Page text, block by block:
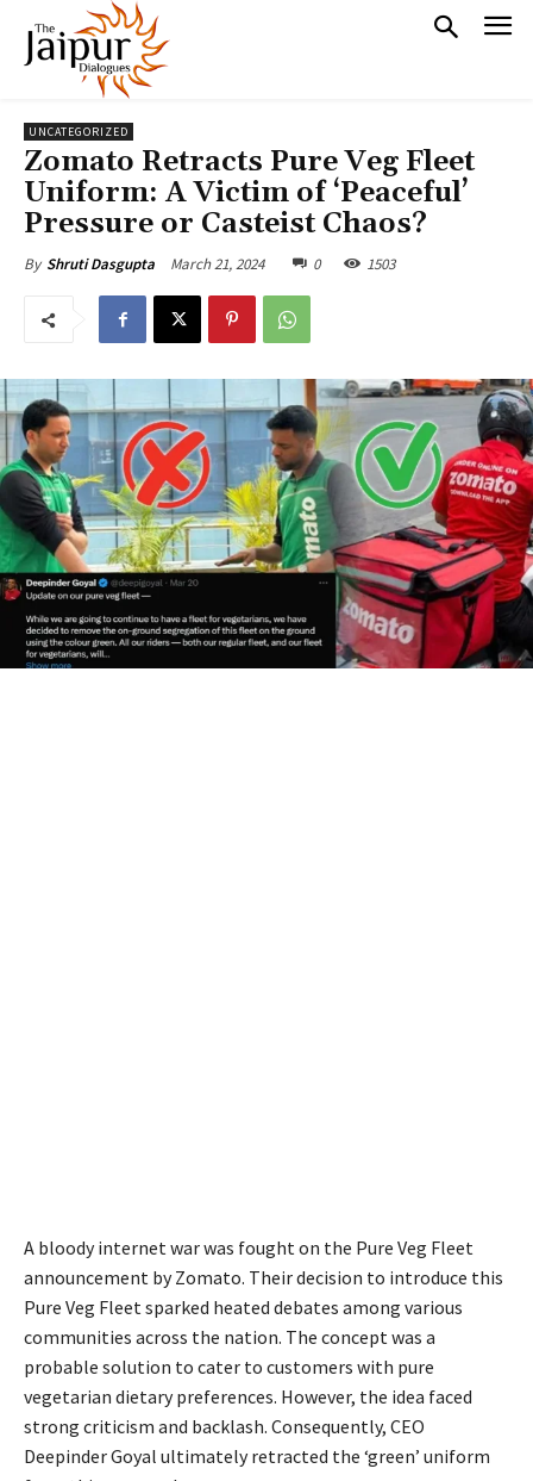
UNCATEGORIZED
Zomato Retracts Pure Veg Fleet
Uniform: A Victim of ‘Peaceful’
Pressure or Casteist Chaos?
By Shruti Dasgupta March 21, 2024 0 1503
A bloody internet war was fought on the Pure Veg Fleet
announcement by Zomato. Their decision to introduce this
Pure Veg Fleet sparked heated debates among various
communities across the nation. The concept was a
probable solution to cater to customers with pure
vegetarian dietary preferences. However, the idea faced
strong criticism and backlash. Consequently, CEO
Deepinder Goyal ultimately retracted the ‘green’ uniform